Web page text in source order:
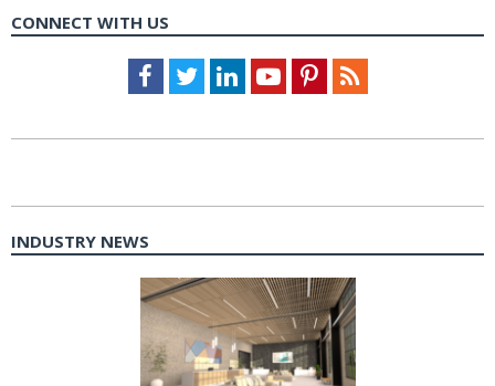
CONNECT WITH US
Facebook
TwitterLinkedInYoutubePinterestFeed
INDUSTRY NEWS